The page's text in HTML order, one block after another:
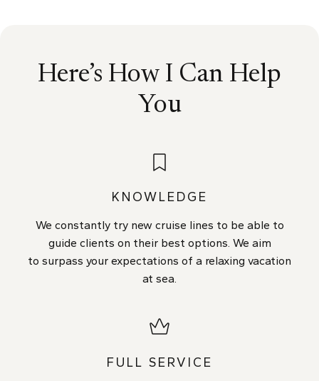
Here’s How I Can Help
You
KNOWLEDGE
We constantly try new cruise lines to be able to
guide clients on their best options. We aim
to surpass your expectations of a relaxing vacation
at sea.
FULL SERVICE